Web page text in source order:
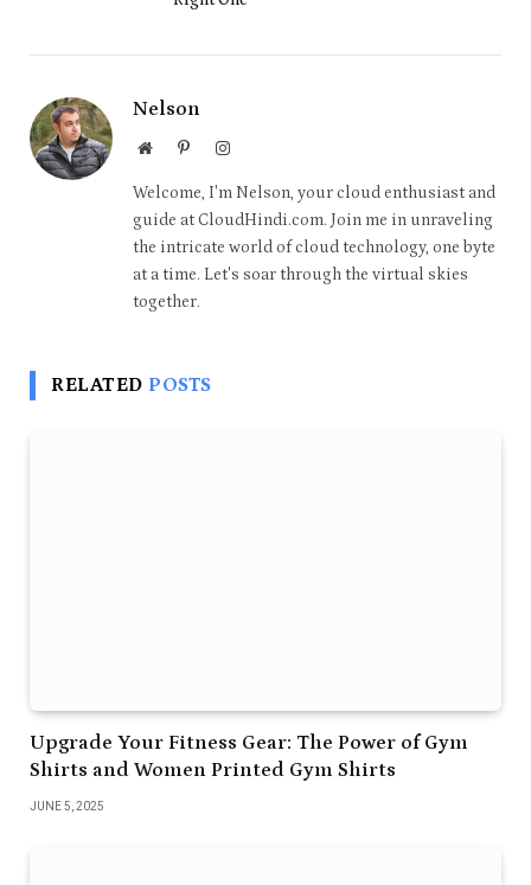
Nelson
WebsitePinterestInstagram
Welcome, I'm Nelson, your cloud enthusiast and
guide at CloudHindi.com. Join me in unraveling
the intricate world of cloud technology, one byte
at a time. Let's soar through the virtual skies
together.
RELATED POSTS
Upgrade Your Fitness Gear: The Power of Gym
Shirts and Women Printed Gym Shirts
JUNE 5, 2025